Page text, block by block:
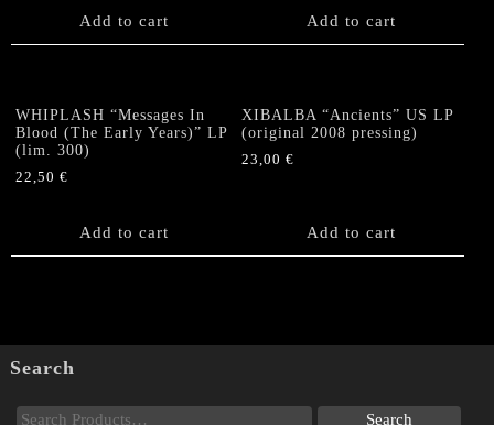
Add to cart Add to cart
WHIPLASH “Messages In
Blood (The Early Years)” LP
(lim. 300)
22,50 €
Add to cart
XIBALBA “Ancients” US LP
(original 2008 pressing)
23,00€
Add to cart
Search